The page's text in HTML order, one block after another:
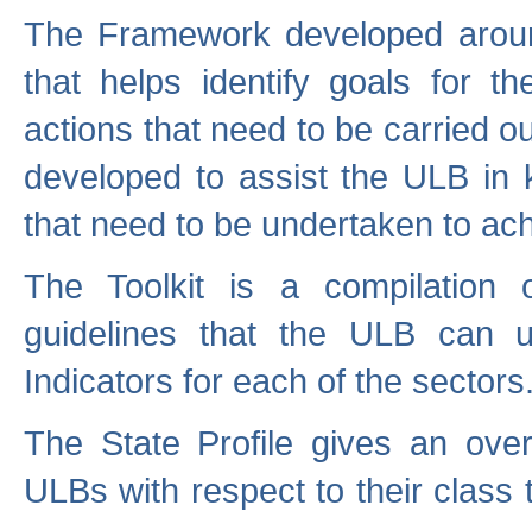
The Framework developed
that helps identify goals for
actions that need to be carried
developed to assist the ULB in
that need to be undertaken to
The Toolkit is a compilation
guidelines that the ULB can
Indicators for each of the
The State Profile gives an
ULBs with respect to their